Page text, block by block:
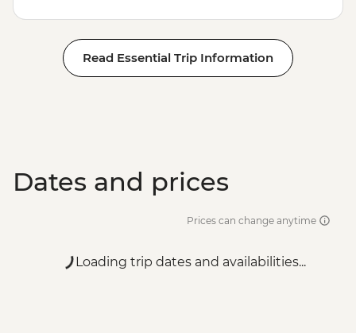
Read Essential Trip Information
Dates and prices
Prices can change anytime
Loading trip dates and availabilities...